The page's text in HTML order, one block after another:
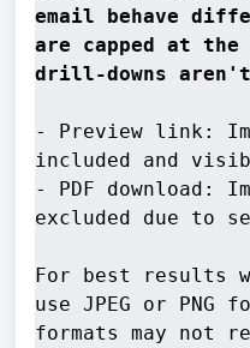
email behave
are capped at
- Preview link:
included and
- PDF download:
excluded due to
For best results
use JPEG or PNG
formats may not